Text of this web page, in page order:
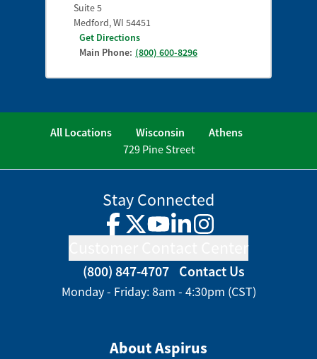
Suite 5
Medford,WI 54451
Get Directions
Main Phone: (800) 600-8296
All Locations Wisconsin
Athens
729 Pine Street
Stay Connected
Facebook
TwitterYouTube
LinkedInInstagram
(800) 847-4707 Contact Us
Monday - Friday: 8am - 4:30pm (CST)
About Aspirus